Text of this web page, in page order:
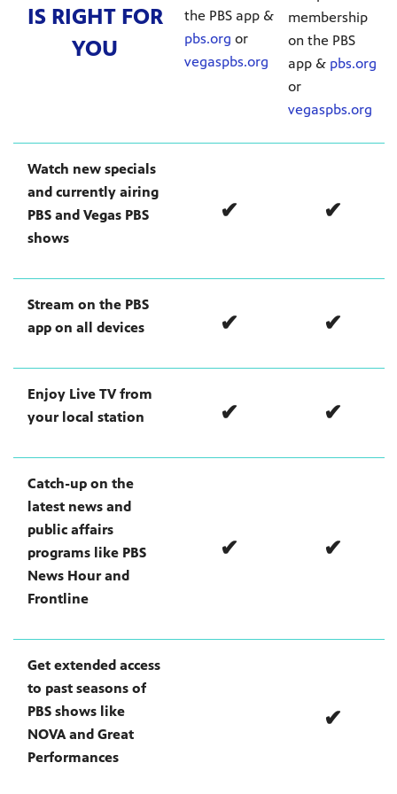
our
IS RIGHT FOR
YOU
the PBS app &
pbs.org or
vegaspbs.org
membership
on the PBS
app & pbs.org
or
vegaspbs.org
Watch new specials
and currently airing
PBS and Vegas PBS
shows
✔ ✔
Stream on the PBS
app on all devices
✔ ✔
Enjoy Live TV from
your local station
✔ ✔
Catch-up on the
latest news and
public affairs
programs like PBS
News Hour and
Frontline
✔ ✔
Get extended access
to past seasons of
PBS shows like
NOVA and Great
Performances
✔